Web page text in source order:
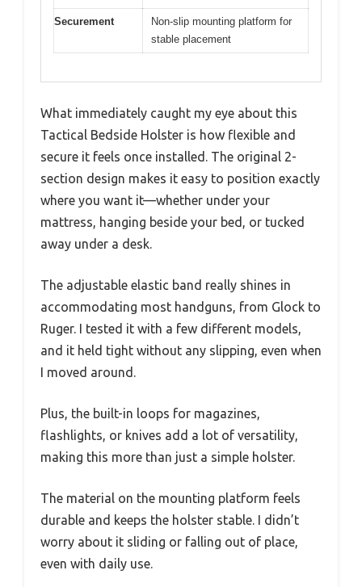
Securement
Non-slip mounting platform for
stable placement
What immediately caught my eye about this
Tactical Bedside Holster is how flexible and
secure it feels once installed. The original 2-
section design makes it easy to position exactly
where you want it—whether under your
mattress, hanging beside your bed, or tucked
away under a desk.
The adjustable elastic band really shines in
accommodating most handguns, from Glock to
Ruger. I tested it with a few different models,
and it held tight without any slipping, even when
I moved around.
Plus, the built-in loops for magazines,
flashlights, or knives add a lot of versatility,
making this more than just a simple holster.
The material on the mounting platform feels
durable and keeps the holster stable. I didn’t
worry about it sliding or falling out of place,
even with daily use.